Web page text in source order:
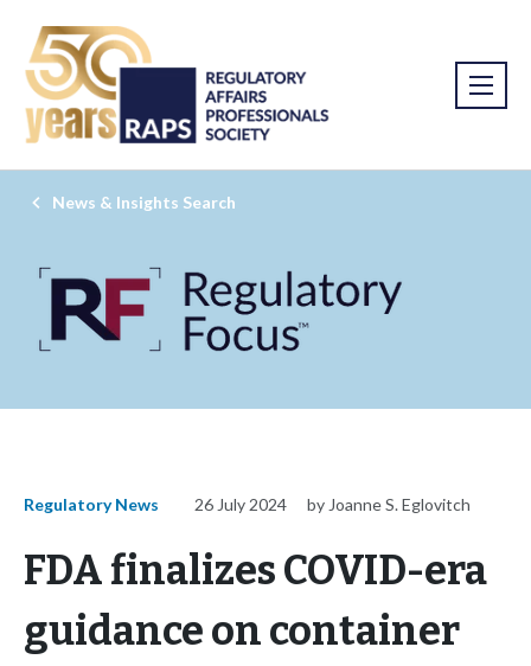
News & Insights Search
Regulatory News 26 July 2024 by Joanne S. Eglovitch
FDA finalizes COVID-era
guidance on container